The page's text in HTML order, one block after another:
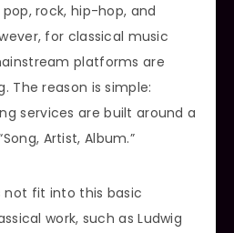
rock, hip-hop, and
for classical music
platforms are
The reason is simple:
services are built around a
Artist, Album.”
not fit into this basic
work, such as Ludwig